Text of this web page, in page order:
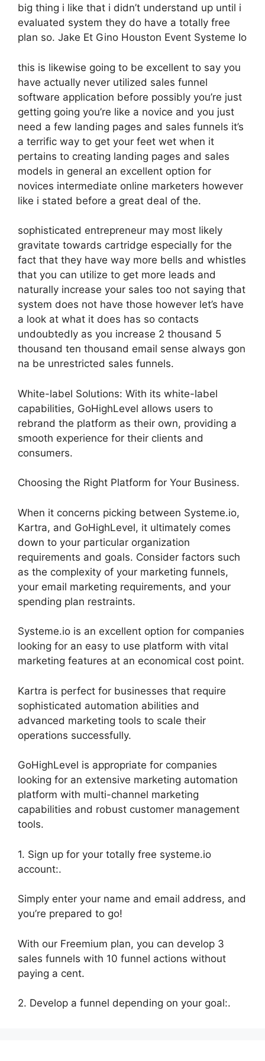
big thing i like that i didn’t understand up until i
evaluated system they do have a totally free
plan so. Jake Et Gino Houston Event Systeme Io
this is likewise going to be excellent to say you
have actually never utilized sales funnel
software application before possibly you’re just
getting going you’re like a novice and you just
need a few landing pages and sales funnels it’s
a terrific way to get your feet wet when it
pertains to creating landing pages and sales
models in general an excellent option for
novices intermediate online marketers however
like i stated before a great deal of the.
sophisticated entrepreneur may most likely
gravitate towards cartridge especially for the
fact that they have way more bells and whistles
that you can utilize to get more leads and
naturally increase your sales too not saying that
system does not have those however let’s have
a look at what it does has so contacts
undoubtedly as you increase 2 thousand 5
thousand ten thousand email sense always gon
na be unrestricted sales funnels.
White-label Solutions: With its white-label
capabilities, GoHighLevel allows users to
rebrand the platform as their own, providing a
smooth experience for their clients and
consumers.
Choosing the Right Platform for Your Business.
When it concerns picking between Systeme.io,
Kartra, and GoHighLevel, it ultimately comes
down to your particular organization
requirements and goals. Consider factors such
as the complexity of your marketing funnels,
your email marketing requirements, and your
spending plan restraints.
Systeme.io is an excellent option for companies
looking for an easy to use platform with vital
marketing features at an economical cost point.
Kartra is perfect for businesses that require
sophisticated automation abilities and
advanced marketing tools to scale their
operations successfully.
GoHighLevel is appropriate for companies
looking for an extensive marketing automation
platform with multi-channel marketing
capabilities and robust customer management
tools.
1. Sign up for your totally free systeme.io
account:.
Simply enter your name and email address, and
you’re prepared to go!
With our Freemium plan, you can develop 3
sales funnels with 10 funnel actions without
paying a cent.
2. Develop a funnel depending on your goal:.